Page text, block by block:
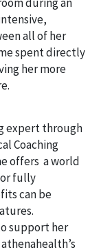
all of her
spent directly
her more
expert through
Coaching
offers a world
fully
can be
support her